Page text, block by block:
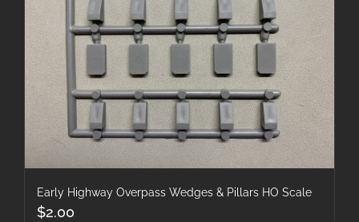
Early Highway Overpass Wedges & Pillars HO Scale
$2.00